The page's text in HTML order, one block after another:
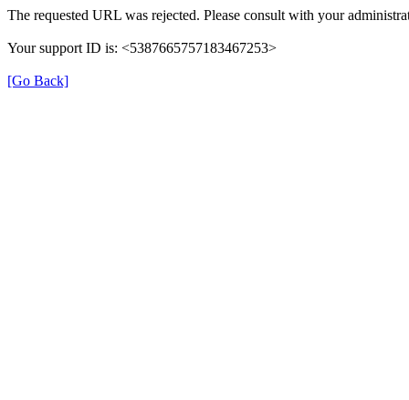
The requested URL was rejected. Please consult with your
Your support ID is: <5387665757183467253>
[Go Back]